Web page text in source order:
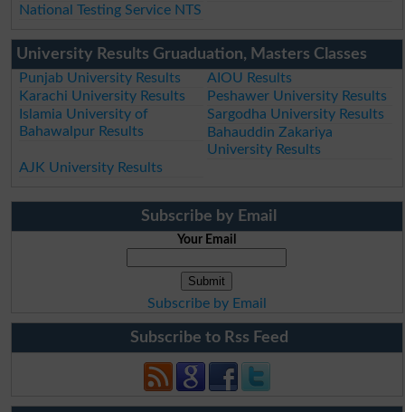
National Testing Service NTS
University Results Gruaduation, Masters Classes
Punjab University Results
AIOU Results
Karachi University Results
Peshawer University Results
Islamia University of
Bahawalpur Results
Sargodha University Results
Bahauddin Zakariya
University Results
AJK University Results
Subscribe by Email
Your Email
Subscribe by Email
Subscribe to Rss Feed